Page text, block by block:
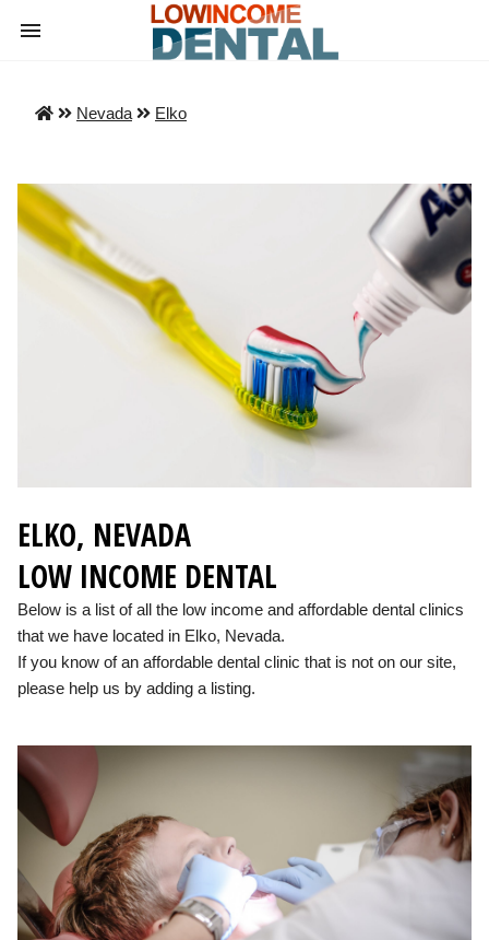
Nevada Elko
ELKO, NEVADA
LOW INCOME DENTAL
Below is a list of all the low income and affordable dental clinics
that we have located in Elko, Nevada.
If you know of an affordable dental clinic that is not on our site,
please help us by adding a listing.